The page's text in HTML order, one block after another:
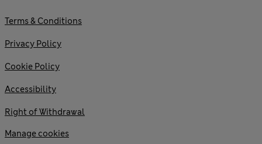
Terms & Conditions
Privacy Policy
Cookie Policy
Accessibility
Right of Withdrawal
Manage cookies